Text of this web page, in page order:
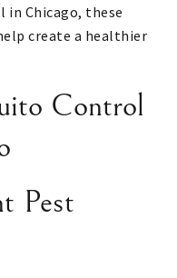
Chicago, these
create a healthier
Control
Pest